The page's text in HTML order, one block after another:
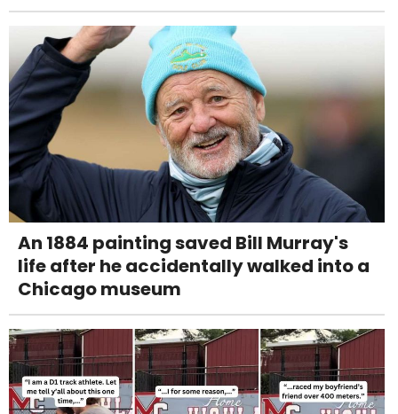
An 1884 painting saved Bill Murray's
life after he accidentally walked into a
Chicago museum